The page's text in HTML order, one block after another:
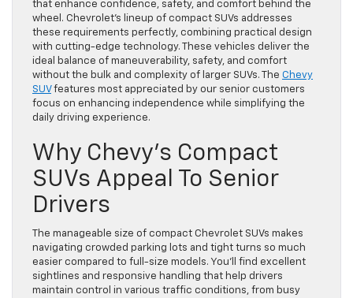
that enhance confidence, safety, and comfort behind the
wheel. Chevrolet’s lineup of compact SUVs addresses
these requirements perfectly, combining practical design
with cutting-edge technology. These vehicles deliver the
ideal balance of maneuverability, safety, and comfort
without the bulk and complexity of larger SUVs. The Chevy
SUVfeatures most appreciated by our senior customers
focus on enhancing independence while simplifying the
daily driving experience.
Why Chevy’s Compact
SUVs Appeal To Senior
Drivers
The manageable size of compact Chevrolet SUVs makes
navigating crowded parking lots and tight turns so much
easier compared to full-size models. You’ll find excellent
sightlines and responsive handling that help drivers
maintain control in various traffic conditions, from busy